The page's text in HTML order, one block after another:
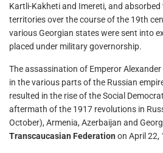
Kartli-Kakheti and Imereti, and
territories over the course of the 19th
various Georgian states were sent into
placed under military governorship.
The assassination of Emperor
in the various parts of the Russian
resulted in the rise of the Social
aftermath of the 1917 revolutions in
October), Armenia, Azerbaijan and
Transcaucasian Federation on April 22,